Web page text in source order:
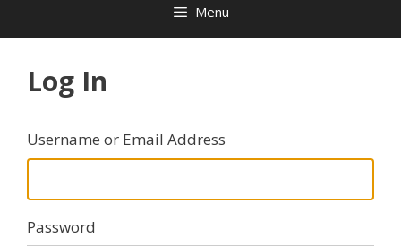
Menu
Log In
Username or Email Address
Password